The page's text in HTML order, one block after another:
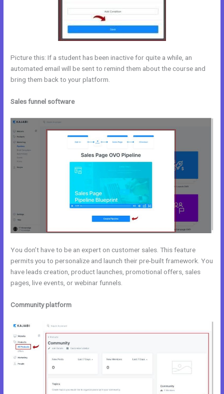
Picture this: If a student has been inactive for quite a while, an
automated email will be sent to remind them about the course and
bring them back to your platform.
Sales funnel software
You don’t have to be an expert on customer sales. This feature
permits you to personalize and launch their pre-built framework. You
have leads creation, product launches, promotional offers, sales
pages, live events, or webinar funnels.
Community platform